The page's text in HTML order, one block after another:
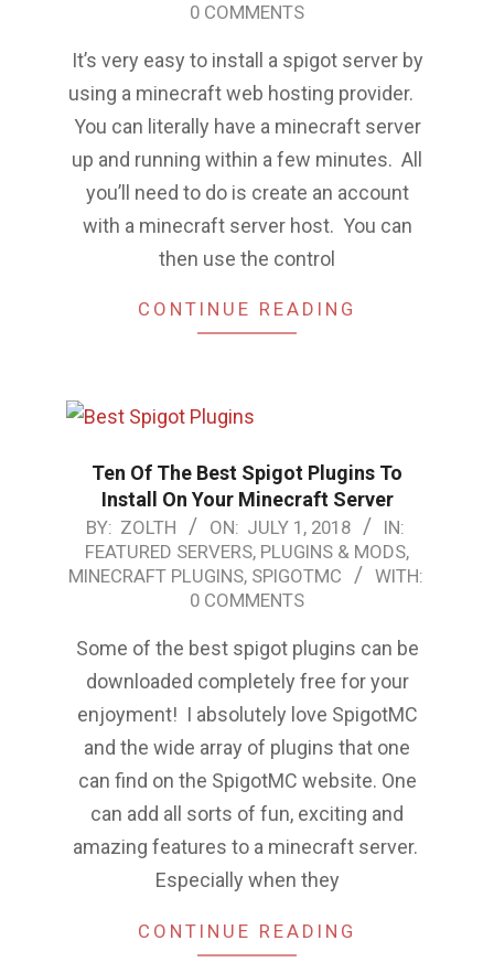
0 COMMENTS
It’s very easy to install a spigot server by
using a minecraft web hosting provider.
You can literally have a minecraft server
up and running within a few minutes. All
you’ll need to do is create an account
with a minecraft server host. You can
then use the control
CONTINUE READING
Ten Of The Best Spigot Plugins To
Install On Your Minecraft Server
2018-
07-
BY: ZOLTH ON: JULY 1, 2018
IN:
FEATURED SERVERS, PLUGINS & MODS,
MINECRAFT PLUGINS, SPIGOTMC
WITH:
0 COMMENTS
Some of the best spigot plugins can be
downloaded completely free for your
enjoyment! I absolutely love SpigotMC
and the wide array of plugins that one
can find on the SpigotMC website. One
can add all sorts of fun, exciting and
amazing features to a minecraft server.
Especially when they
CONTINUE READING